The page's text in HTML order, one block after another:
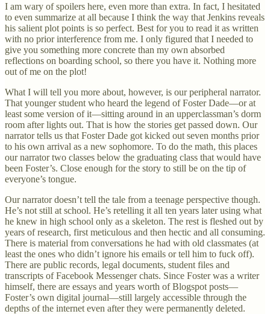
I am wary of spoilers here, even more than extra. In fact, I hesitated
to even summarize at all because I think the way that Jenkins reveals
his salient plot points is so perfect. Best for you to read it as written
with no prior interference from me. I only figured that I needed to
give you something more concrete than my own absorbed
reflections on boarding school, so there you have it. Nothing more
out of me on the plot!
What I will tell you more about, however, is our peripheral narrator.
That younger student who heard the legend of Foster Dade—or at
least some version of it—sitting around in an upperclassman’s dorm
room after lights out. That is how the stories get passed down. Our
narrator tells us that Foster Dade got kicked out seven months prior
to his own arrival as a new sophomore. To do the math, this places
our narrator two classes below the graduating class that would have
been Foster’s. Close enough for the story to still be on the tip of
everyone’s tongue.
Our narrator doesn’t tell the tale from a teenage perspective though.
He’s not still at school. He’s retelling it all ten years later using what
he knew in high school only as a skeleton. The rest is fleshed out by
years of research, first meticulous and then hectic and all consuming.
There is material from conversations he had with old classmates (at
least the ones who didn’t ignore his emails or tell him to fuck off).
There are public records, legal documents, student files and
transcripts of Facebook Messenger chats. Since Foster was a writer
himself, there are essays and years worth of Blogspot posts—
Foster’s own digital journal—still largely accessible through the
depths of the internet even after they were permanently deleted.